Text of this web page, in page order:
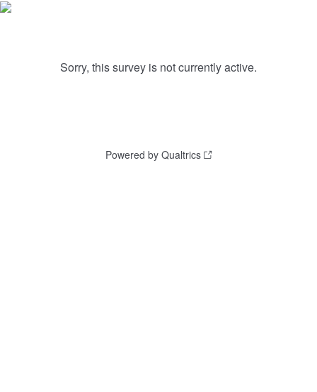
Sorry, this survey is not currently active.
Powered by Qualtrics